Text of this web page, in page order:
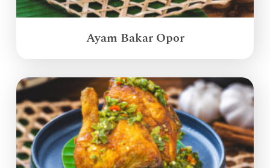
Ayam Bakar Opor